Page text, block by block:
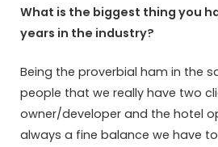
What is the biggest thing you
years in the industry?
Being the proverbial ham in the
people that we really have two
owner/developer and the hotel
always a fine balance we have